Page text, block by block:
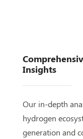
Insights
Our in-depth
hydrogen
generation and